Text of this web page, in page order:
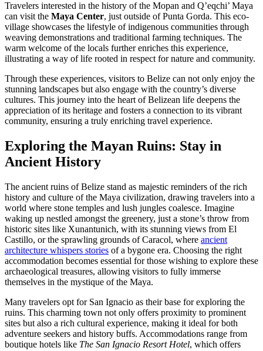
Travelers interested in the history of the Mopan and Q’eqchi’ Maya
can visit the Maya Center, just outside of Punta Gorda. This eco-
village showcases the lifestyle of indigenous communities through
weaving demonstrations and traditional farming techniques. The
warm welcome of the locals further enriches this experience,
illustrating a way of life rooted in respect for nature and community.
Through these experiences, visitors to Belize can not only enjoy the
stunning landscapes but also engage with the country’s diverse
cultures. This journey into the heart of Belizean life deepens the
appreciation of its heritage and fosters a connection to its vibrant
community, ensuring a truly enriching travel experience.
Exploring the Mayan Ruins: Stay in
Ancient History
The ancient ruins of Belize stand as majestic reminders of the rich
history and culture of the Maya civilization, drawing travelers into a
world where stone temples and lush jungles coalesce. Imagine
waking up nestled amongst the greenery, just a stone’s throw from
historic sites like Xunantunich, with its stunning views from El
Castillo, or the sprawling grounds of Caracol, where ancient
architecture whispers stories of a bygone era. Choosing the right
accommodation becomes essential for those wishing to explore these
archaeological treasures, allowing visitors to fully immerse
themselves in the mystique of the Maya.
Many travelers opt for San Ignacio as their base for exploring the
ruins. This charming town not only offers proximity to prominent
sites but also a rich cultural experience, making it ideal for both
adventure seekers and history buffs. Accommodations range from
boutique hotels like The San Ignacio Resort Hotel, which offers